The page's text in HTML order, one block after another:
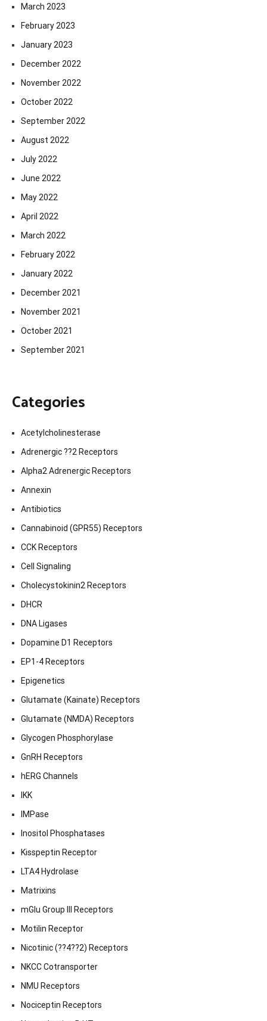
March 2023
February 2023
January 2023
December 2022
November 2022
October 2022
September 2022
August 2022
July 2022
June 2022
May 2022
April 2022
March 2022
February 2022
January 2022
December 2021
November 2021
October 2021
September 2021
Categories
Acetylcholinesterase
Adrenergic ??2 Receptors
Alpha2 Adrenergic Receptors
Annexin
Antibiotics
Cannabinoid (GPR55) Receptors
CCK Receptors
Cell Signaling
Cholecystokinin2 Receptors
DHCR
DNA Ligases
Dopamine D1 Receptors
EP1-4 Receptors
Epigenetics
Glutamate (Kainate) Receptors
Glutamate (NMDA) Receptors
Glycogen Phosphorylase
GnRH Receptors
hERG Channels
IKK
IMPase
Inositol Phosphatases
Kisspeptin Receptor
LTA4 Hydrolase
Matrixins
mGlu Group III Receptors
Motilin Receptor
Nicotinic (??4??2) Receptors
NKCC Cotransporter
NMU Receptors
Nociceptin Receptors